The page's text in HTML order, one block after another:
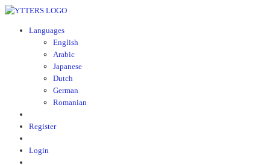
Languages
English
Arabic
Japanese
Dutch
German
Romanian
Register
Login